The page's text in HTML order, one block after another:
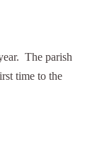
The parish
time to the